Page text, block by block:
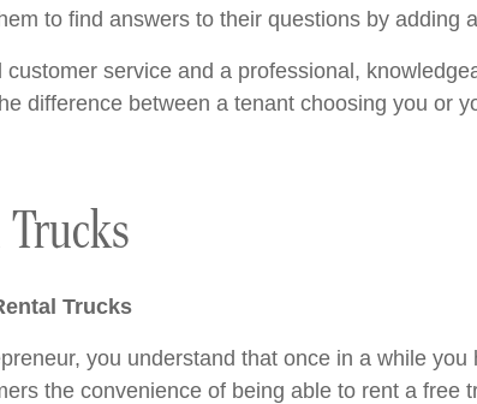
to find answers to their questions by adding
customer service and a professional,
difference between a tenant choosing you or
Trucks
you understand that once in a while
the convenience of being able to rent a free